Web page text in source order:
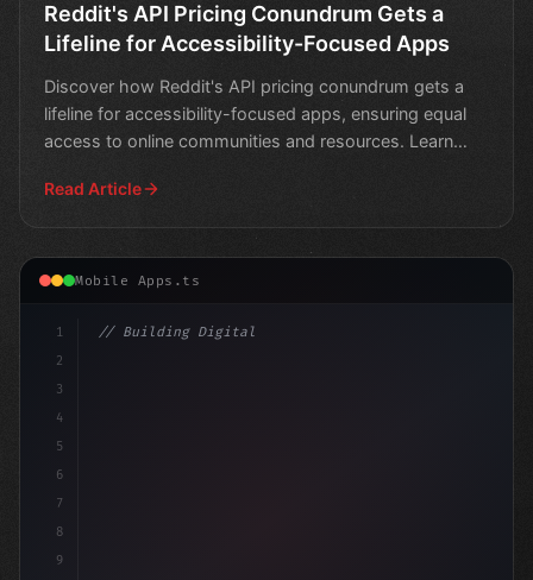
Reddit's API Pricing Conundrum Gets a
Lifeline for Accessibility-Focused Apps
Discover how Reddit's API pricing conundrum gets a
lifeline for accessibility-focused apps, ensuring equal
access to online communities and resources. Learn
Read Article
Mobile Apps.ts
1
2
3
4
5
6
7
8
9
// Building Digital Products